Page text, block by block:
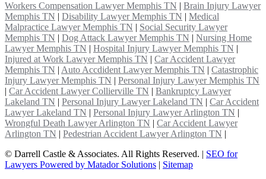
Workers Compensation Lawyer Memphis TN | Brain Injury Lawyer
Memphis TN | Disability Lawyer Memphis TN | Medical
Malpractice Lawyer Memphis TN | Social Security Lawyer
Memphis TN | Dog Attack Lawyer Memphis TN | Nursing Home
Lawyer Memphis TN | Hospital Injury Lawyer Memphis TN |
Injured at Work Lawyer Memphis TN | Car Accident Lawyer
Memphis TN | Auto Accdident Lawyer Memphis TN | Catastrophic
Injury Lawyer Memphis TN | Personal Injury Lawyer Memphis TN
| Car Accident Lawyer Collierville TN | Bankruptcy Lawyer
Lakeland TN | Personal Injury Lawyer Lakeland TN | Car Accident
Lawyer Lakeland TN | Personal Injury Lawyer Arlington TN |
Wrongful Death Lawyer Arlington TN | Car Accident Lawyer
Arlington TN | Pedestrian Accident Lawyer Arlington TN |
© Darrell Castle & Associates. All Rights Reserved. | SEO for
Lawyers Powered by Matador Solutions | Sitemap